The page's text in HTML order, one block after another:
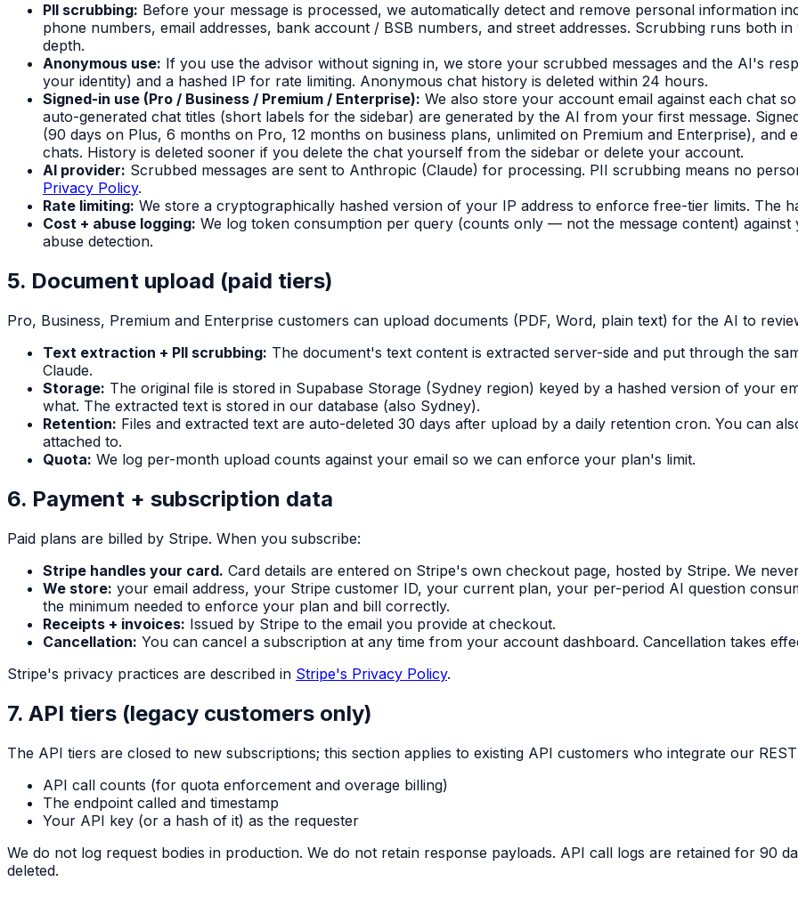
PII scrubbing: Before your message is processed, we automatically detect and remove personal information
phone numbers, email addresses, bank account / BSB numbers, and street addresses. Scrubbing runs both
depth.
Anonymous use: If you use the advisor without signing in, we store your scrubbed messages and the AI's
your identity) and a hashed IP for rate limiting. Anonymous chat history is deleted within 24 hours.
Signed-in use (Pro / Business / Premium / Enterprise): We also store your account email against each chat
auto-generated chat titles (short labels for the sidebar) are generated by the AI from your first message.
(90 days on Plus, 6 months on Pro, 12 months on business plans, unlimited on Premium and Enterprise),
chats. History is deleted sooner if you delete the chat yourself from the sidebar or delete your account.
AI provider: Scrubbed messages are sent to Anthropic (Claude) for processing. PII scrubbing means no
Privacy Policy.
Rate limiting: We store a cryptographically hashed version of your IP address to enforce free-tier limits. The
Cost + abuse logging: We log token consumption per query (counts only — not the message content)
abuse detection.
5. Document upload (paid tiers)
Pro, Business, Premium and Enterprise customers can upload documents (PDF, Word, plain text) for the AI to
Text extraction + PII scrubbing: The document's text content is extracted server-side and put through the
Claude.
Storage: The original file is stored in Supabase Storage (Sydney region) keyed by a hashed version of your
what. The extracted text is stored in our database (also Sydney).
Retention: Files and extracted text are auto-deleted 30 days after upload by a daily retention cron. You can
attached to.
Quota: We log per-month upload counts against your email so we can enforce your plan's limit.
6. Payment + subscription data
Paid plans are billed by Stripe. When you subscribe:
Stripe handles your card. Card details are entered on Stripe's own checkout page, hosted by Stripe. We
We store: your email address, your Stripe customer ID, your current plan, your per-period AI question
the minimum needed to enforce your plan and bill correctly.
Receipts + invoices: Issued by Stripe to the email you provide at checkout.
Cancellation: You can cancel a subscription at any time from your account dashboard. Cancellation takes
Stripe's privacy practices are described in Stripe's Privacy Policy.
7. API tiers (legacy customers only)
The API tiers are closed to new subscriptions; this section applies to existing API customers who integrate our
API call counts (for quota enforcement and overage billing)
The endpoint called and timestamp
Your API key (or a hash of it) as the requester
We do not log request bodies in production. We do not retain response payloads. API call logs are retained for 90
deleted.